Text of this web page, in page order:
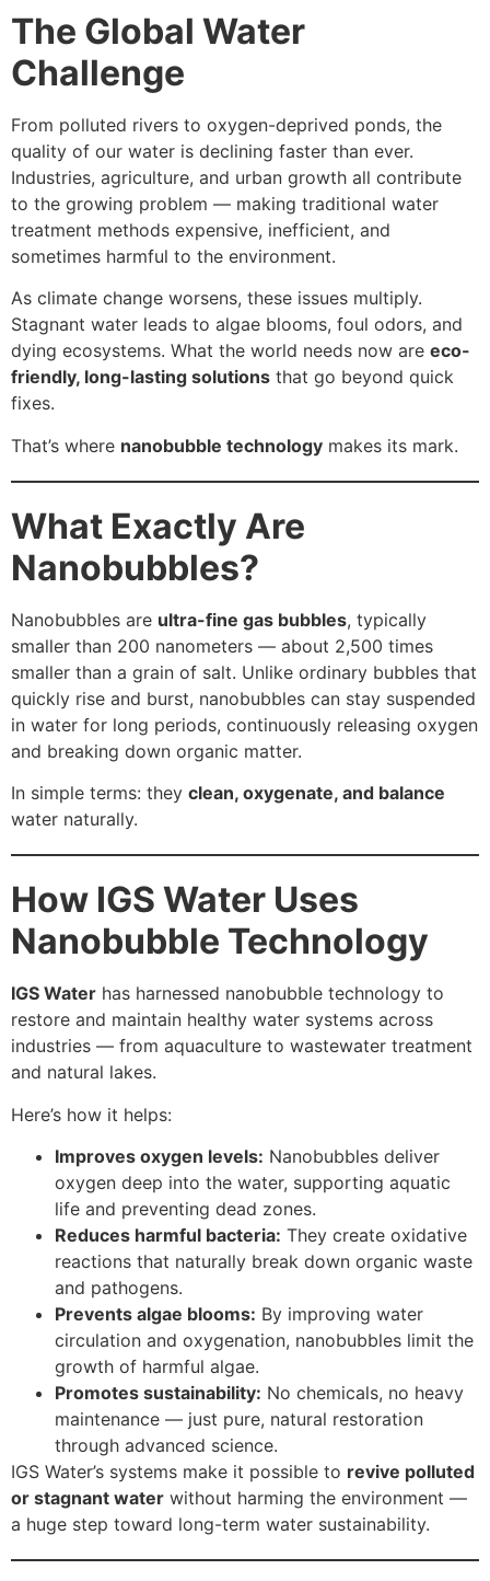
The Global Water
Challenge
From polluted rivers to oxygen-deprived ponds, the
quality of our water is declining faster than ever.
Industries, agriculture, and urban growth all contribute
to the growing problem — making traditional water
treatment methods expensive, inefficient, and
sometimes harmful to the environment.
As climate change worsens, these issues multiply.
Stagnant water leads to algae blooms, foul odors, and
dying ecosystems. What the world needs now are eco-
friendly, long-lasting solutions that go beyond quick
fixes.
That’s where nanobubble technology makes its mark.
What Exactly Are
Nanobubbles?
Nanobubbles are ultra-fine gas bubbles, typically
smaller than 200 nanometers — about 2,500 times
smaller than a grain of salt. Unlike ordinary bubbles that
quickly rise and burst, nanobubbles can stay suspended
in water for long periods, continuously releasing oxygen
and breaking down organic matter.
In simple terms: they clean, oxygenate, and balance
water naturally.
How IGS Water Uses
Nanobubble Technology
IGS Water has harnessed nanobubble technology to
restore and maintain healthy water systems across
industries — from aquaculture to wastewater treatment
and natural lakes.
Here’s how it helps:
Improves oxygen levels: Nanobubbles deliver
oxygen deep into the water, supporting aquatic
life and preventing dead zones.
Reduces harmful bacteria: They create oxidative
reactions that naturally break down organic waste
and pathogens.
Prevents algae blooms: By improving water
circulation and oxygenation, nanobubbles limit the
growth of harmful algae.
Promotes sustainability: No chemicals, no heavy
maintenance — just pure, natural restoration
through advanced science.
IGS Water’s systems make it possible to revive polluted
or stagnant water without harming the environment —
a huge step toward long-term water sustainability.